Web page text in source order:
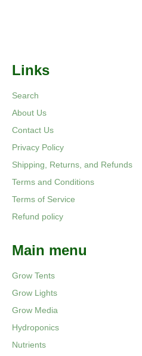
Links
Search
About Us
Contact Us
Privacy Policy
Shipping, Returns, and Refunds
Terms and Conditions
Terms of Service
Refund policy
Main menu
Grow Tents
Grow Lights
Grow Media
Hydroponics
Nutrients